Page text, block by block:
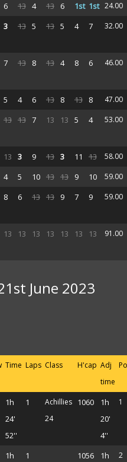
6 13 4 13 6 1st 1st 24.00
3 13 5 13 5 4 7 32.00
7 13 8 13 4 8 6 46.00
5 4 6 13 8 13 8
47.00
13 13 7 13 13 5 4 53.00
13 3 9 13 3 11 13
58.00
4 5 10 13 13 9 10
59.00
8 6 13 13 9 7 9 59.00
13 13 13 13 13 13 13 91.00
June 2023
Time Laps Class H'cap Adj
time
1h
24'
52''
1
Achillies
24
1060
1h
20'
4''
1
1h
1 1056
1h
2